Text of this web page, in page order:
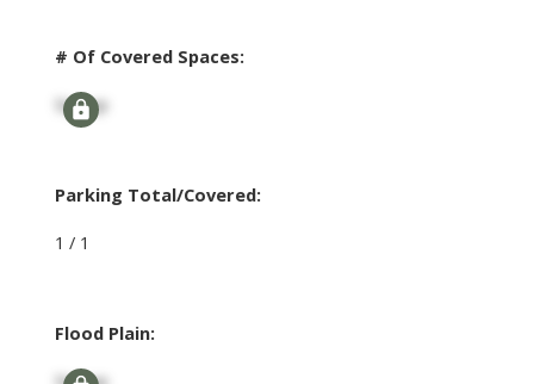
# Of Covered Spaces:
Signup
Parking Total/Covered:
1 / 1
Flood Plain: